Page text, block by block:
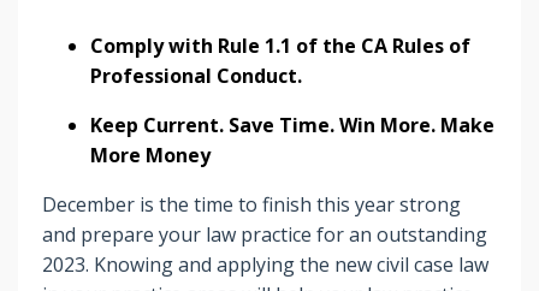
Comply with Rule 1.1 of the CA Rules of
Professional Conduct.
Keep Current. Save Time. Win More. Make
More Money
December is the time to finish this year strong
and prepare your law practice for an outstanding
2023. Knowing and applying the new civil case law